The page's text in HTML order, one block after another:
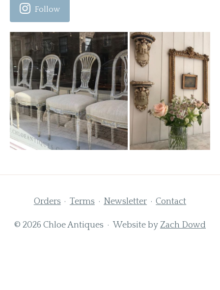
Follow
Orders Terms Newsletter Contact
© 2026 Chloe Antiques · Website by Zach Dowd